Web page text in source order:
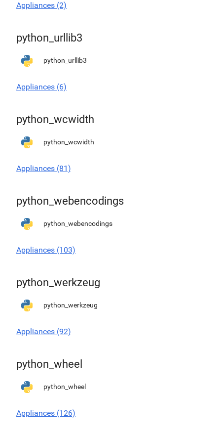
Appliances (2)
python_urllib3
python_urllib3
Appliances (6)
python_wcwidth
python_wcwidth
Appliances (81)
python_webencodings
python_webencodings
Appliances (103)
python_werkzeug
python_werkzeug
Appliances (92)
python_wheel
python_wheel
Appliances (126)